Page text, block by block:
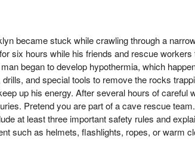
became stuck while crawling through a
six hours while his friends and rescue
began to develop hypothermia, which
and special tools to remove the rocks
up his energy. After several hours of careful
Pretend you are part of a cave rescue
at least three important safety rules and
such as helmets, flashlights, ropes, or warm